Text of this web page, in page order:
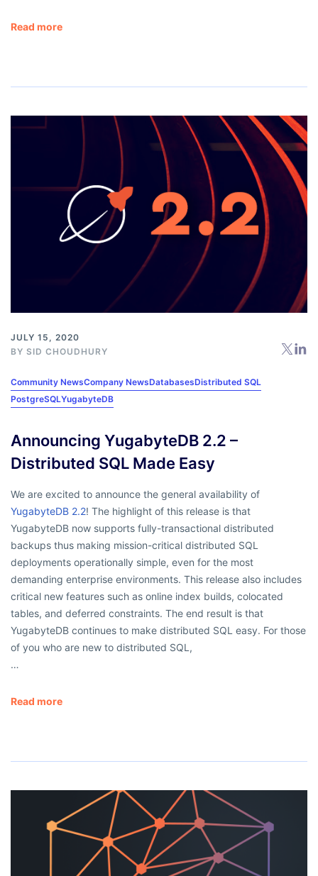
Read more
JULY 15, 2020
BY SID CHOUDHURY
Community NewsCompany NewsDatabasesDistributed SQL
PostgreSQLYugabyteDB
Announcing YugabyteDB 2.2 –
Distributed SQL Made Easy
We are excited to announce the general availability of
YugabyteDB 2.2! The highlight of this release is that
YugabyteDB now supports fully-transactional distributed
backups thus making mission-critical distributed SQL
deployments operationally simple, even for the most
demanding enterprise environments. This release also includes
critical new features such as online index builds, colocated
tables, and deferred constraints. The end result is that
YugabyteDB continues to make distributed SQL easy. For those
of you who are new to distributed SQL,
…
Read more